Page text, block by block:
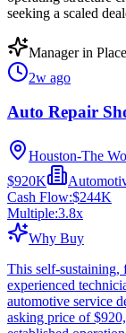
seeking a scaled
Manager in Place
2w ago
Auto Repair
Houston-The
$920K
Cash Flow:$244K
Multiple:3.8x
Why Buy
This self-sustaining,
experienced
automotive service
asking price of